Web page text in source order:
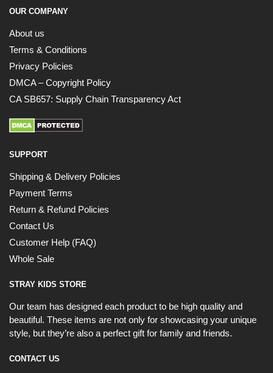
OUR COMPANY
About us
Terms & Conditions
Privacy Policies
DMCA – Copyright Policy
CA SB657: Supply Chain Transparency Act
SUPPORT
Shipping & Delivery Policies
Payment Terms
Return & Refund Policies
Contact Us
Customer Help (FAQ)
Whole Sale
STRAY KIDS STORE
Our team has designed each product to be high quality and
beautiful. These items are not only for showcasing your unique
style, but they’re also a perfect gift for family and friends.
CONTACT US